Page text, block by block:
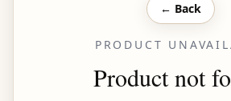
← Back
PRODUCT
Product not